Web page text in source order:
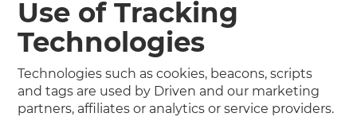
Use of Tracking
Technologies
Technologies such as cookies, beacons, scripts
and tags are used by Driven and our marketing
partners, affiliates or analytics or service providers.